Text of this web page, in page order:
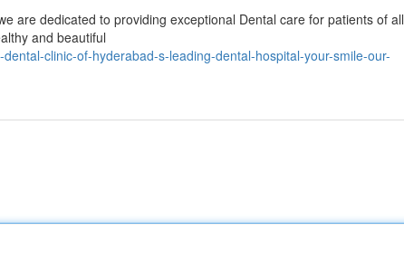
are dedicated to providing exceptional Dental care for patients of all
and beautiful
clinic-of-hyderabad-s-leading-dental-hospital-your-smile-our-